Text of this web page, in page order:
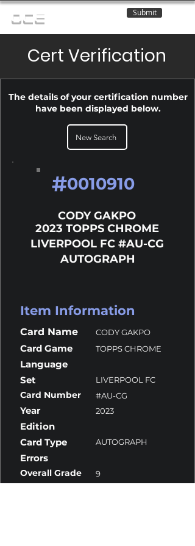
OCE Submit
Cert Verification
The details of your certification number
have been displayed below.
New Search
#0010910
CODY GAKPO
2023 TOPPS CHROME
LIVERPOOL FC #AU-CG
AUTOGRAPH
Item Information
Card Name CODY GAKPO
Card Game TOPPS CHROME
Language
Set
LIVERPOOL FC
Card Number #AU-CG
Year 2023
Edition
Card Type
AUTOGRAPH
Errors
Overall Grade 9